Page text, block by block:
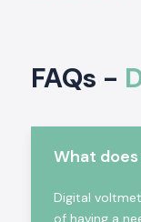
Approval forms
Digital
and industry
system
designed to
operate reliably
FAQs -
What
Digital
of having a